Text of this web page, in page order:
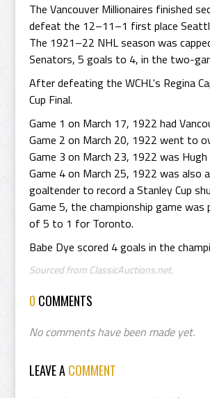
The Vancouver Millionaires finished
defeat the 12–11–1 first place
The 1921–22 NHL season was
Senators, 5 goals to 4, in the two-
After defeating the WCHL's Regina
Cup Final.
Game 1 on March 17, 1922 had
Game 2 on March 20, 1922 went to
Game 3 on March 23, 1922 was
Game 4 on March 25, 1922 was
goaltender to record a Stanley Cup
Game 5, the championship game
of 5 to 1 for Toronto.
Babe Dye scored 4 goals in the
Sourced from ClassicAuctions.net.
0 COMMENTS
No comments have been made yet.
LEAVE ACOMMENT